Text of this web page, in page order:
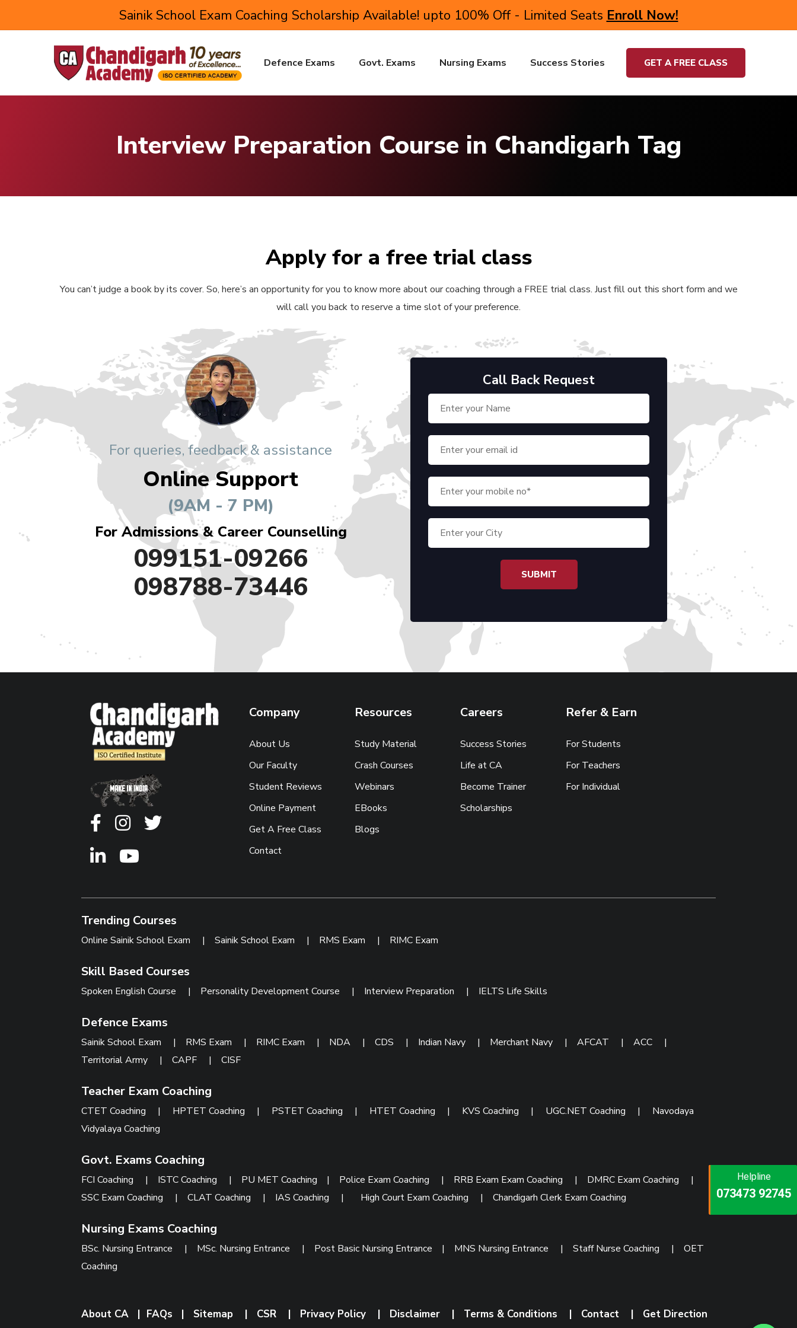
Sainik School Exam Coaching Scholarship Available! upto 100% Off - Limited Seats Enroll Now!
Defence Exams Govt. Exams Nursing Exams Success Stories GET A FREE CLASS
Interview Preparation Course in Chandigarh Tag
Helpline
073473 92745
Helpline
073473 92745
Helpline
086999 26347
Apply for a free trial class
You can’t judge a book by its cover. So, here’s an opportunity for you to know more about our coaching through a FREE trial class. Just fill out this short form and we
will call you back to reserve a time slot of your preference.
For queries, feedback & assistance
Online Support
(9AM - 7 PM)
For Admissions & Career Counselling
099151-09266
098788-73446
Call Back Request
Company
About Us
Our Faculty
Student Reviews
Online Payment
Get A Free Class
Contact
Resources
Study Material
Crash Courses
Webinars
EBooks
Blogs
Careers
Success Stories
Life at CA
Become Trainer
Scholarships
Refer & Earn
For Students
For Teachers
For Individual
Trending Courses
Online Sainik School Exam | Sainik School Exam | RMS Exam | RIMC Exam
Skill Based Courses
Spoken English Course | Personality Development Course | Interview Preparation | IELTS Life Skills
Defence Exams
Sainik School Exam | RMS Exam | RIMC Exam | NDA | CDS | Indian Navy | Merchant Navy | AFCAT | ACC
|
Territorial Army
| CAPF | CISF
Teacher Exam Coaching
CTET Coaching | HPTET Coaching | PSTET Coaching | HTET Coaching | KVS Coaching | UGC.NET Coaching | Navodaya
Vidyalaya Coaching
Govt. Exams Coaching
FCI Coaching | ISTC Coaching | PU MET Coaching | Police Exam Coaching | RRB Exam Exam Coaching | DMRC Exam Coaching
|
SSC Exam Coaching
| CLAT Coaching | IAS Coaching | High Court Exam Coaching | Chandigarh Clerk Exam Coaching
Nursing Exams Coaching
BSc. Nursing Entrance | MSc. Nursing Entrance | Post Basic Nursing Entrance | MNS Nursing Entrance | Staff Nurse Coaching | OET
Coaching
About CA | FAQs | Sitemap | CSR | Privacy Policy | Disclaimer | Terms & Conditions | Contact | Get Direction